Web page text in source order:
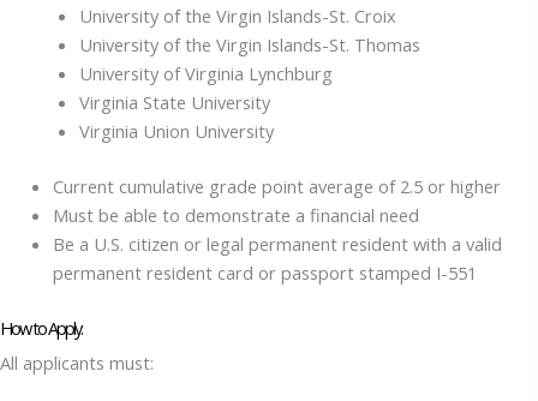
University of the Virgin Islands-St. Croix
University of the Virgin Islands-St. Thomas
University of Virginia Lynchburg
Virginia State University
Virginia Union University
Current cumulative grade point average of 2.5 or higher
Must be able to demonstrate a financial need
Be a U.S. citizen or legal permanent resident with a valid
permanent resident card or passport stamped I-551
How to Apply:
All applicants must: